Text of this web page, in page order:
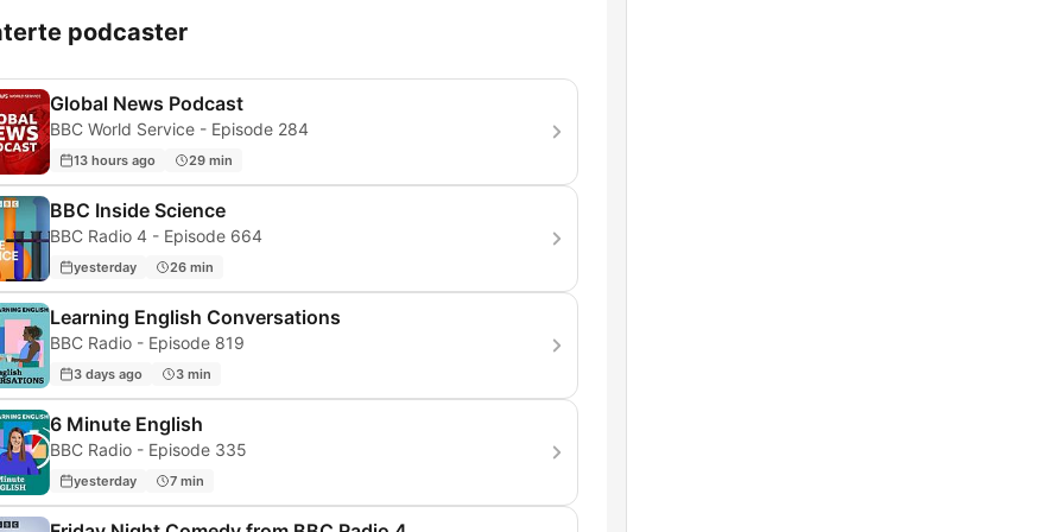
podcaster
Global News Podcast
BBC World Service - Episode 284
13 hours ago 29 min
BBC Inside Science
BBC Radio 4 - Episode 664
yesterday 26 min
Learning English Conversations
BBC Radio - Episode 819
3 days ago 3 min
6 Minute English
BBC Radio - Episode 335
yesterday 7 min